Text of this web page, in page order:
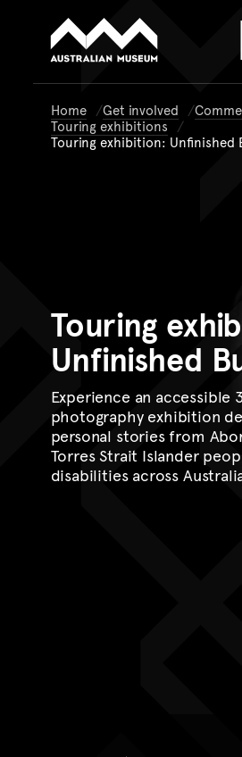
Skip
Australian
Home Get involved
Touring exhibitions
Touring exhibition: Unfinished
Touring
Unfinished
Experience an accessible
photography exhibition
personal stories from
Torres Strait Islander
disabilities across